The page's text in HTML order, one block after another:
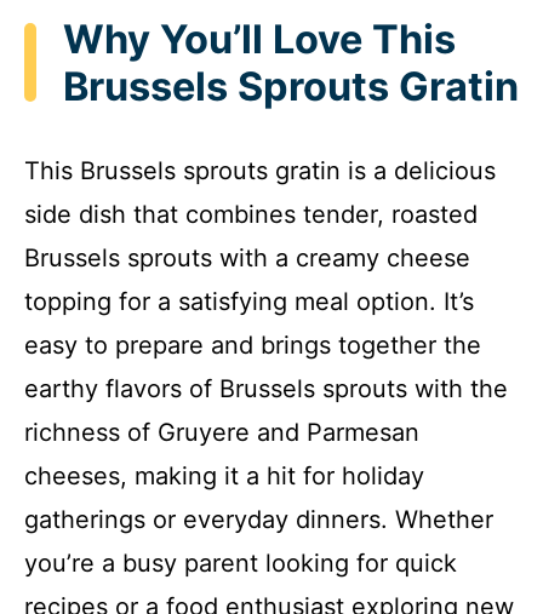
Why You’ll Love This
Brussels Sprouts Gratin
This Brussels sprouts gratin is a delicious
side dish that combines tender, roasted
Brussels sprouts with a creamy cheese
topping for a satisfying meal option. It’s
easy to prepare and brings together the
earthy flavors of Brussels sprouts with the
richness of Gruyere and Parmesan
cheeses, making it a hit for holiday
gatherings or everyday dinners. Whether
you’re a busy parent looking for quick
recipes or a food enthusiast exploring new